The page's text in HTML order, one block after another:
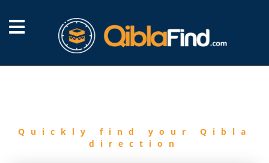
Quickly find your Qibla
direction